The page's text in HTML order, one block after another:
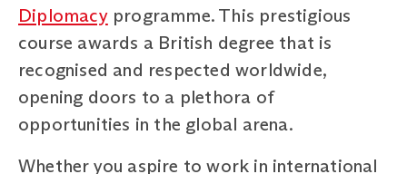
Diplomacyprogramme. This prestigious
course awards a British degree that is
recognised and respected worldwide,
opening doors to a plethora of
opportunities in the global arena.
Whether you aspire to work in international